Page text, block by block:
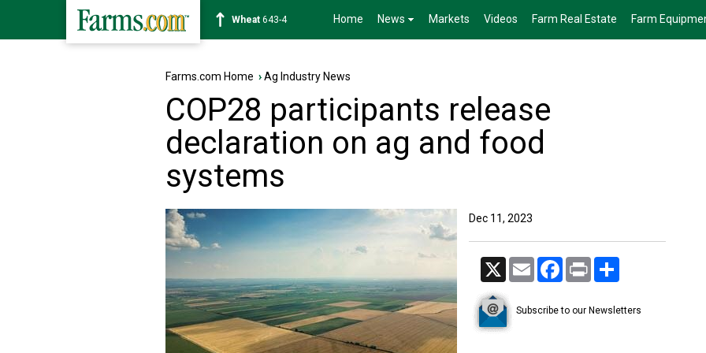
Soybean1176-2 Home News Markets Videos Farm Real Estate Farm
Farms.com Home ›Ag Industry News
COP28 participants release
declaration on ag and food
systems
Dec 11, 2023
X Email Facebook
Print
Subscribe to our Newsletters